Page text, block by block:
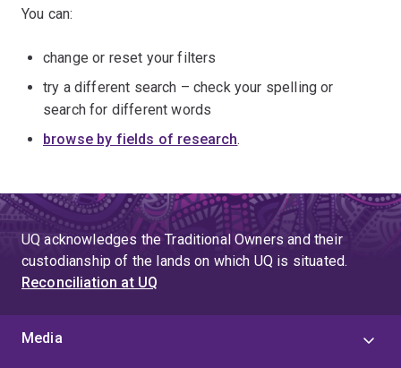
You can:
change or reset your filters
try a different search – check your spelling or
search for different words
browse by fields of research.
UQ acknowledges the Traditional Owners and their
custodianship of the lands on which UQ is situated.
Reconciliation at UQ
Media